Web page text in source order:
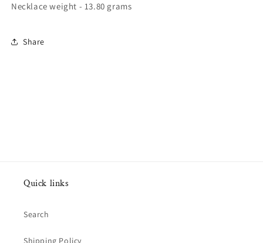
Necklace weight - 13.80 grams
Share
Quick links
Search
Shipping Policy